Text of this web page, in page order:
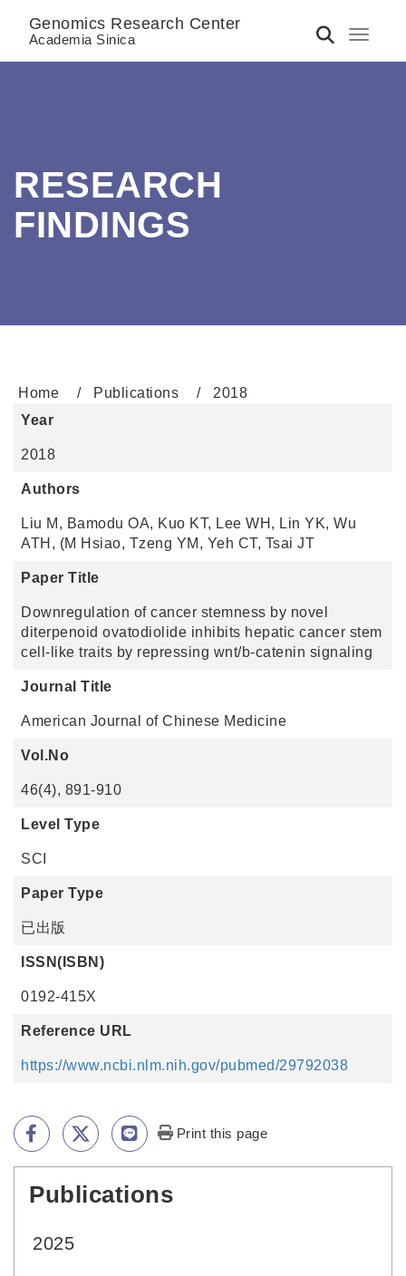
Toggle
Genomics Research Center
Academia Sinica
RESEARCH
FINDINGS
Home Publications
2018
Year
2018
Authors
Liu M, Bamodu OA, Kuo KT, Lee WH, Lin YK, Wu
ATH, (M Hsiao, Tzeng YM, Yeh CT, Tsai JT
Paper Title
Downregulation of cancer stemness by novel
diterpenoid ovatodiolide inhibits hepatic cancer stem
cell-like traits by repressing wnt/b-catenin signaling
Journal Title
American Journal of Chinese Medicine
Vol.No
46(4), 891-910
Level Type
SCI
Paper Type
已出版
ISSN(ISBN)
0192-415X
Reference URL
https://www.ncbi.nlm.nih.gov/pubmed/29792038
Print this page
Publications
2025